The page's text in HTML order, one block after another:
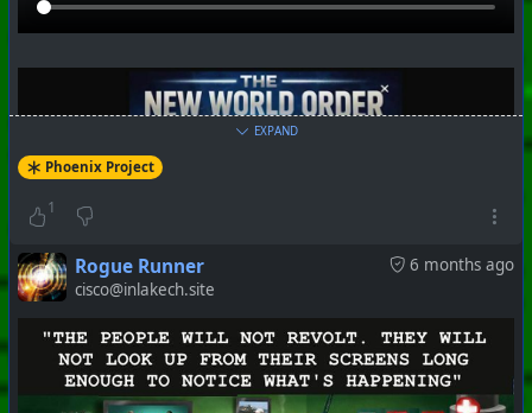
#PhoenixProject#VideoDigest#CurrentEvents
EXPAND
Phoenix Project
1
6 months ago
Rogue Runner
cisco@inlakech.site